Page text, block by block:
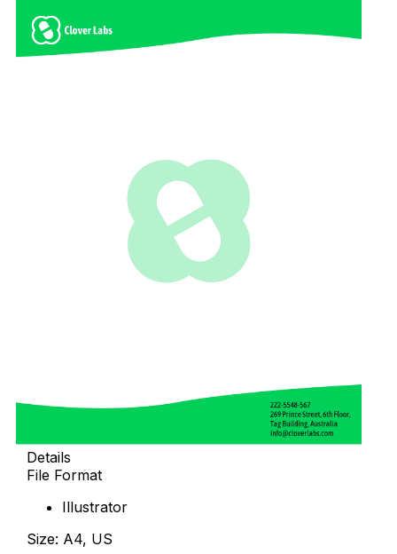
Details
File Format
Illustrator
Size: A4, US